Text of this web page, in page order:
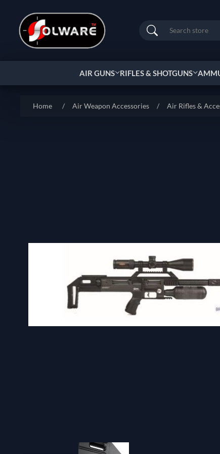
Search
AIR GUNS RIFLES & SHOTGUNS
Home / Air Weapon Accessories / Air Rifles &